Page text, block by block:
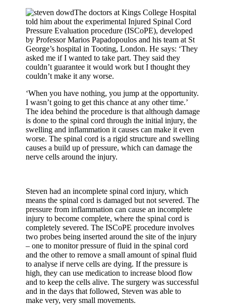
The doctors at Kings College Hospital
told him about the experimental Injured Spinal Cord
Pressure Evaluation procedure (ISCoPE), developed
by Professor Marios Papadopoulos and his team at St
George’s hospital in Tooting, London. He says: ‘They
asked me if I wanted to take part. They said they
couldn’t guarantee it would work but I thought they
couldn’t make it any worse.
‘When you have nothing, you jump at the opportunity.
I wasn’t going to get this chance at any other time.’
The idea behind the procedure is that although damage
is done to the spinal cord through the initial injury, the
swelling and inflammation it causes can make it even
worse. The spinal cord is a rigid structure and swelling
causes a build up of pressure, which can damage the
nerve cells around the injury.
Steven had an incomplete spinal cord injury, which
means the spinal cord is damaged but not severed. The
pressure from inflammation can cause an incomplete
injury to become complete, where the spinal cord is
completely severed. The ISCoPE procedure involves
two probes being inserted around the site of the injury
– one to monitor pressure of fluid in the spinal cord
and the other to remove a small amount of spinal fluid
to analyse if nerve cells are dying. If the pressure is
high, they can use medication to increase blood flow
and to keep the cells alive. The surgery was successful
and in the days that followed, Steven was able to
make very, very small movements.